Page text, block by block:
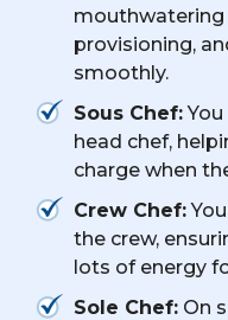
mouthwatering
provisioning,
smoothly.
Sous Chef:
head chef,
charge when
Crew Chef:
the crew,
lots of energy
Sole Chef: On